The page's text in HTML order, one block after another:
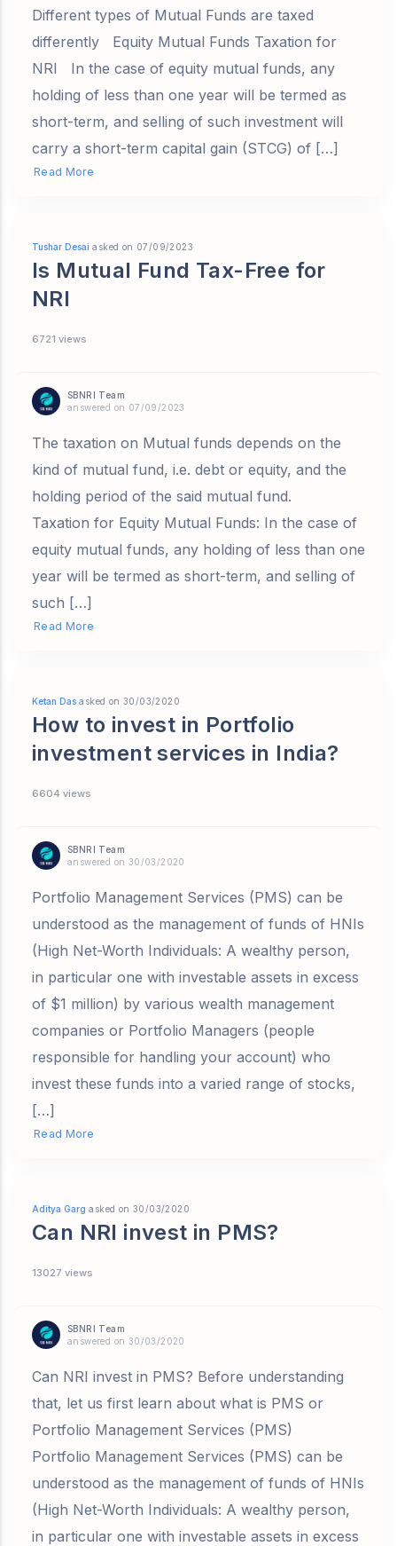
Different types of Mutual Funds are taxed
differently Equity Mutual Funds Taxation for
NRI In the case of equity mutual funds, any
holding of less than one year will be termed as
short-term, and selling of such investment will
carry a short-term capital gain (STCG) of […]
Read More
Tushar Desai asked on 07/09/2023
Is Mutual Fund Tax-Free for
NRI
6721 views
SBNRI Team
answered on 07/09/2023
The taxation on Mutual funds depends on the
kind of mutual fund, i.e. debt or equity, and the
holding period of the said mutual fund.
Taxation for Equity Mutual Funds: In the case of
equity mutual funds, any holding of less than one
year will be termed as short-term, and selling of
such […]
Read More
Ketan Das asked on 30/03/2020
How to invest in Portfolio
investment services in India?
6604 views
SBNRI Team
answered on 30/03/2020
Portfolio Management Services (PMS) can be
understood as the management of funds of HNIs
(High Net-Worth Individuals: A wealthy person,
in particular one with investable assets in excess
of $1 million) by various wealth management
companies or Portfolio Managers (people
responsible for handling your account) who
invest these funds into a varied range of stocks,
[…]
Read More
Aditya Garg asked on 30/03/2020
Can NRI invest in PMS?
13027 views
SBNRI Team
answered on 30/03/2020
Can NRI invest in PMS? Before understanding
that, let us first learn about what is PMS or
Portfolio Management Services (PMS)
Portfolio Management Services (PMS) can be
understood as the management of funds of HNIs
(High Net-Worth Individuals: A wealthy person,
in particular one with investable assets in excess